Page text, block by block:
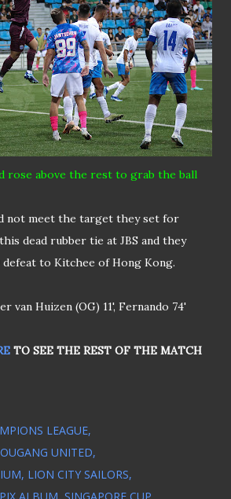
rose above the rest to grab the ball
not meet the target they set for
dead rubber tie at JBS and they
defeat to Kitchee of Hong Kong.
van Huizen (OG) 11', Fernando 74'
TO SEE THE REST OF THE MATCH
LEAGUE
UNITED
LION CITY SAILORS